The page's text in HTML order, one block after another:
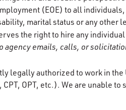
(EOE) to all
marital status or any other
the right to hire any
agency emails, calls, or
legally authorized to work in
OPT, etc.). We are unable